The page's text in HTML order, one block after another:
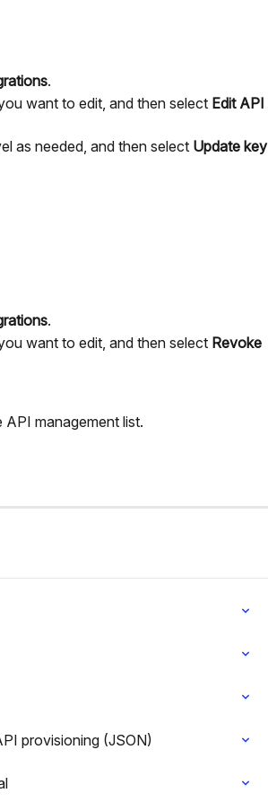
.
want to edit, and then select Edit API
as needed, and then select Update key
.
want to edit, and then select Revoke
management list.
provisioning (JSON)